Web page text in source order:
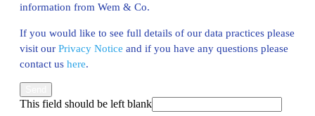
information from Wem & Co.
If you would like to see full details of our data practices please
visit our Privacy Notice and if you have any questions please
contact us here.
This field should be left blank